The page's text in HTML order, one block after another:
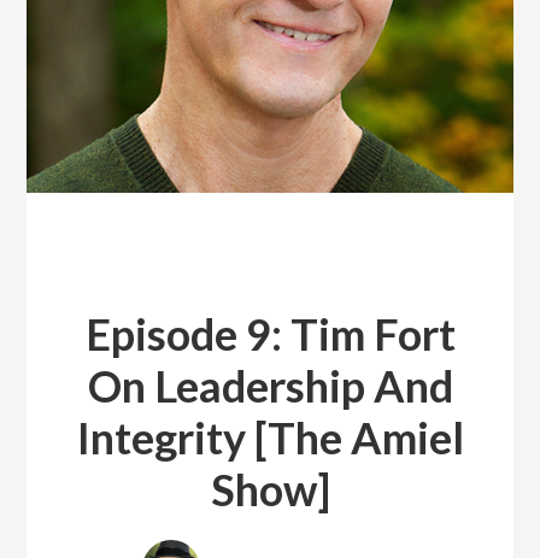
Episode 9: Tim Fort
On Leadership And
Integrity [The Amiel
Show]